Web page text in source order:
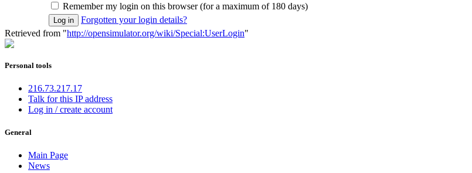
Remember my login on this browser (for a maximum of 180 days)
Forgotten your login details?
Retrieved from "http://opensimulator.org/wiki/Special:UserLogin"
Personal tools
216.73.217.17
Talk for this IP address
Log in / create account
General
Main Page
News